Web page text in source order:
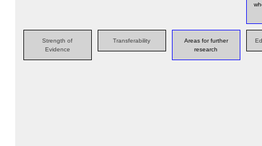
Strength of
Evidence
Transferability
Areas for further
research